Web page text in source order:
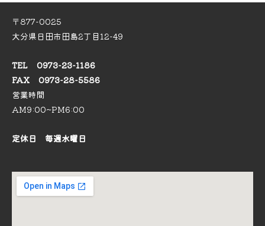
〒877-0025
大分県日田市田島2丁目12-49
TEL 0973-23-1186
FAX 0973-28-5586
営業時間
AM9:00~PM6:00
定休日 毎週水曜日